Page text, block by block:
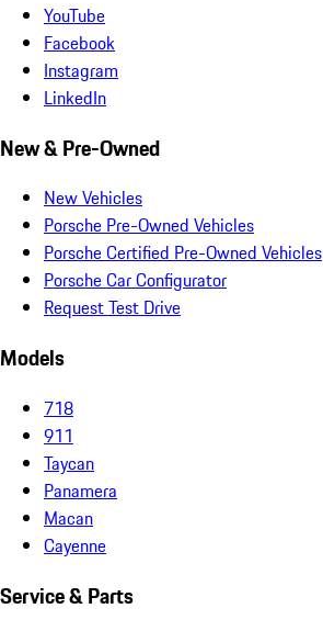
YouTube
Facebook
Instagram
LinkedIn
New & Pre-Owned
New Vehicles
Porsche Pre-Owned Vehicles
Porsche Certified Pre-Owned Vehicles
Porsche Car Configurator
Request Test Drive
Models
718
911
Taycan
Panamera
Macan
Cayenne
Service & Parts